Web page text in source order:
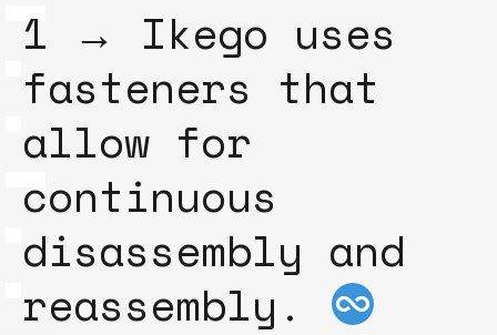
1 → Ikego uses
fasteners that
allow for
continuous
disassembly and
reassembly.